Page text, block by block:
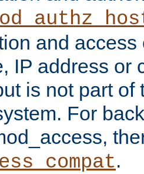
and
IP address or
is not part of
For
.